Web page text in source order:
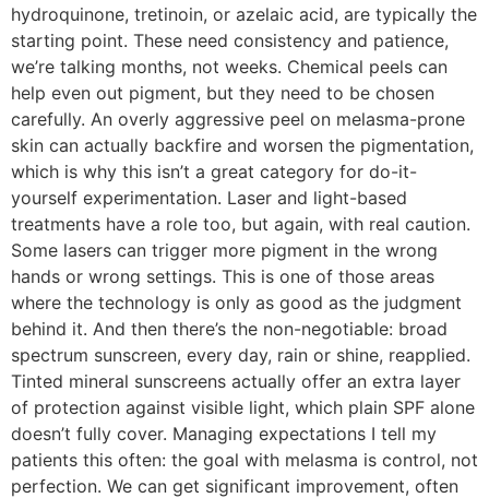
hydroquinone, tretinoin, or azelaic acid, are typically the
starting point. These need consistency and patience,
we’re talking months, not weeks. Chemical peels can
help even out pigment, but they need to be chosen
carefully. An overly aggressive peel on melasma-prone
skin can actually backfire and worsen the pigmentation,
which is why this isn’t a great category for do-it-
yourself experimentation. Laser and light-based
treatments have a role too, but again, with real caution.
Some lasers can trigger more pigment in the wrong
hands or wrong settings. This is one of those areas
where the technology is only as good as the judgment
behind it. And then there’s the non-negotiable: broad
spectrum sunscreen, every day, rain or shine, reapplied.
Tinted mineral sunscreens actually offer an extra layer
of protection against visible light, which plain SPF alone
doesn’t fully cover. Managing expectations I tell my
patients this often: the goal with melasma is control, not
perfection. We can get significant improvement, often